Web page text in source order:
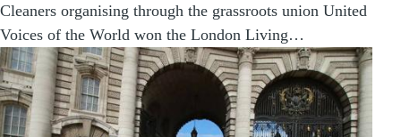
Cleaners organising through the grassroots union United
Voices of the World won the London Living…